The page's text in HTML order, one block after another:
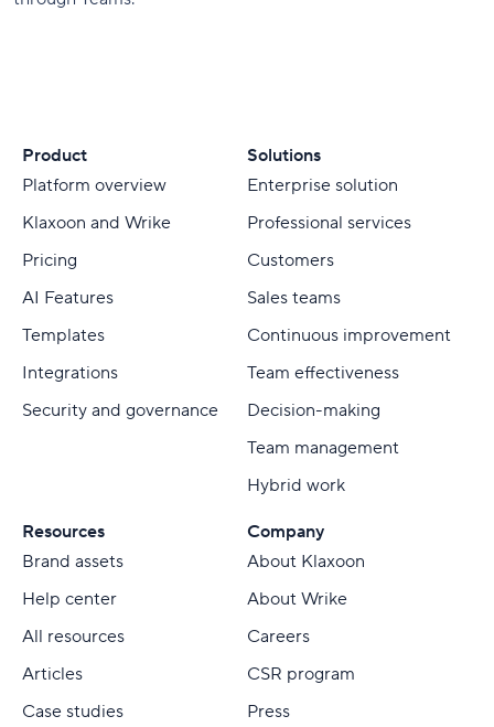
Product
Platform overview
Klaxoon and Wrike
Pricing
AI Features
Templates
Integrations
Security and governance
Solutions
Enterprise solution
Professional services
Customers
Sales teams
Continuous improvement
Team effectiveness
Decision-making
Team management
Hybrid work
Resources
Brand assets
Help center
All resources
Articles
Case studies
Company
About Klaxoon
About Wrike
Careers
CSR program
Press